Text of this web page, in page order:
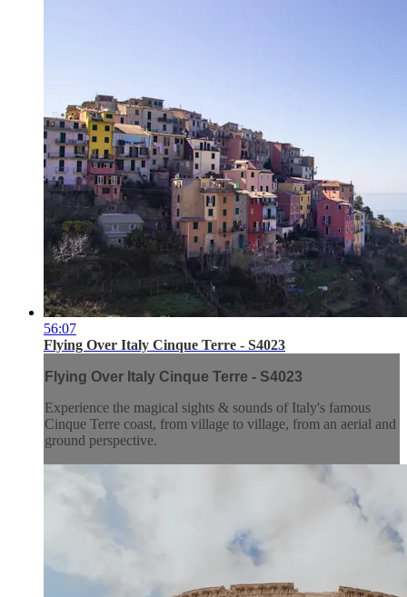
56:07
Flying Over Italy Cinque Terre - S4023
Flying Over Italy Cinque Terre - S4023
Experience the magical sights & sounds of Italy's famous
Cinque Terre coast, from village to village, from an aerial and
ground perspective.